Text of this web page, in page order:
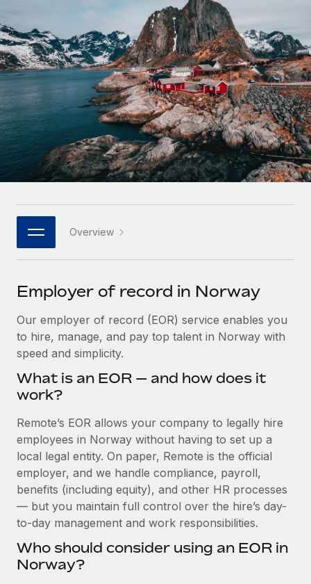
Onboard and manage contractors globally
PEO
Outsource complex employment tasks
INFRASTRUCTURE
Remote Embedded
Seamlessly integrate HR into workflows
Platform
Built-in core HR functions for your team
Connect New
Connect any AI tool to Remote using our MCP
SERVICES
Ask an expert
Get expert help on global HR & compliance
Background checks
Compliance watchtower
Stay ahead of compliance risks
Device management
Provision and track IT devices globally
Entity setup
Establish compliant entities fast
GROWTH STAGE
Startups
Agile global HR & payroll solutions for growing
companies
Mid-market
Expand teams with tailored HR solutions
Enterprise
Global HR for large businesses
PARTNER WITH US
Become a partner
Explore partnership opportunities with us
Remote Build Coming soon
Integrations and AI Automations Consulting
Remote Embedded x BambooHR: From local to
global hiring, with no platform switch
Impact BambooHR customers can now hire and manage
global employees right inside the platform they...
Learn More
How cside were able to hire the best people,
Contractor payout calculator
Explore currency options and payout speeds for global
contractors
LEARN WITH REMOTE
Research & Guides
Case studies
HR Glossary
Job Description Library
Events
Salary & Talent Insights
Get support
See all resources
BLOG
Global Payroll
EOR & PEO
Contractor Management
Nederlands
Français
Deutsch
Español
Italiano
日本語
한국어
中文（简体）
Login
Overview
Employer of record in Norway
Our employer of record (EOR) service enables you
to hire, manage, and pay top talent in Norway with
speed and simplicity.
What is an EOR — and how does it
work?
Remote’s EOR allows your company to legally hire
employees in Norway without having to set up a
local legal entity. On paper, Remote is the official
employer, and we handle compliance, payroll,
benefits (including equity), and other HR processes
— but you maintain full control over the hire’s day-
to-day management and work responsibilities.
Who should consider using an EOR in
Norway?